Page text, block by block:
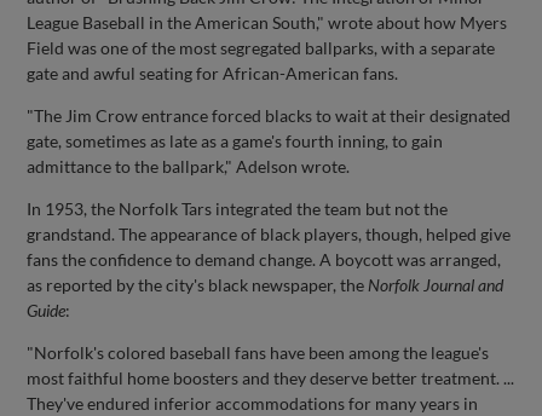
League Baseball in the American South," wrote about how Myers
Field was one of the most segregated ballparks, with a separate
gate and awful seating for African-American fans.
"The Jim Crow entrance forced blacks to wait at their designated
gate, sometimes as late as a game's fourth inning, to gain
admittance to the ballpark," Adelson wrote.
In 1953, the Norfolk Tars integrated the team but not the
grandstand. The appearance of black players, though, helped give
fans the confidence to demand change. A boycott was arranged,
as reported by the city's black newspaper, the Norfolk Journal and
Guide:
"Norfolk's colored baseball fans have been among the league's
most faithful home boosters and they deserve better treatment. ...
They've endured inferior accommodations for many years in